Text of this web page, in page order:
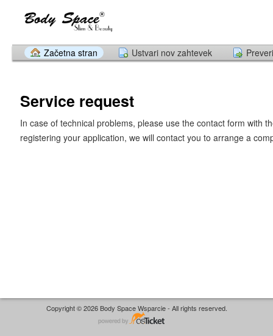
Začetna stran Ustvari nov zahtevek
Service request
In case of technical problems, please use the contact form with
registering your application, we will contact you to arrange a
Copyright © 2026 Body Space Wsparcie - All rights reserved.